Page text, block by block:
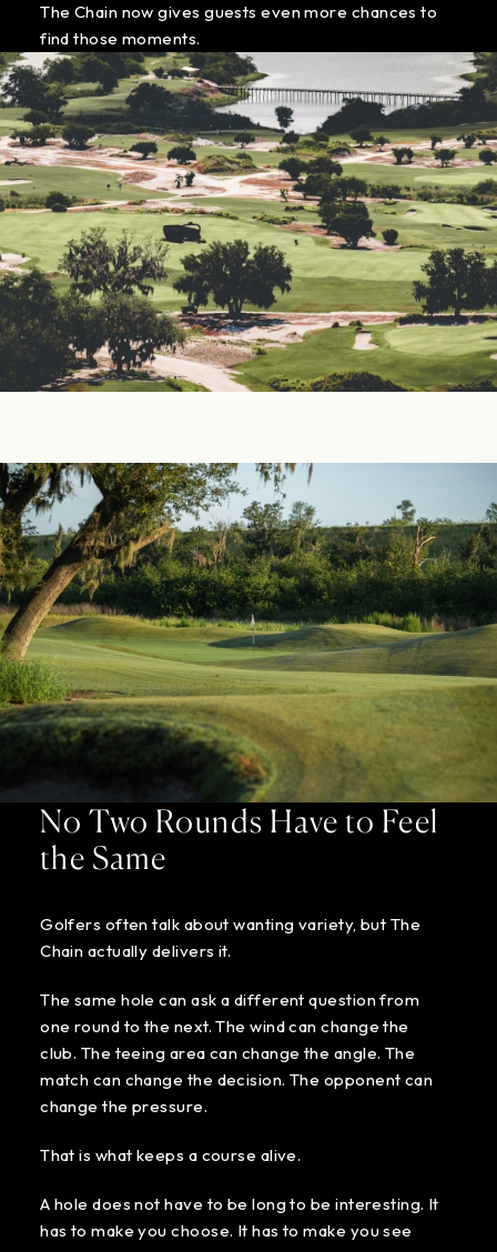
The Chain now gives guests even more chances to
find those moments.
No Two Rounds Have to Feel
the Same
Golfers often talk about wanting variety, but The
Chain actually delivers it.
The same hole can ask a different question from
one round to the next. The wind can change the
club. The teeing area can change the angle. The
match can change the decision. The opponent can
change the pressure.
That is what keeps a course alive.
A hole does not have to be long to be interesting. It
has to make you choose. It has to make you see